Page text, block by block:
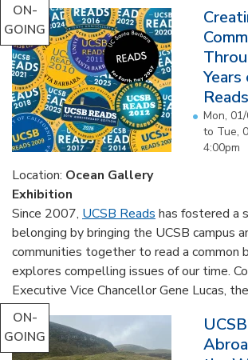
ON-
GOING
Reads
Mon,
to Tue,
4:00pm
Location: Ocean Gallery
Exhibition
Since 2007, UCSB Reads has fostered a
belonging by bringing the UCSB campus
communities together to read a common
explores compelling issues of our time.
Executive Vice Chancellor Gene Lucas,
ON-
GOING